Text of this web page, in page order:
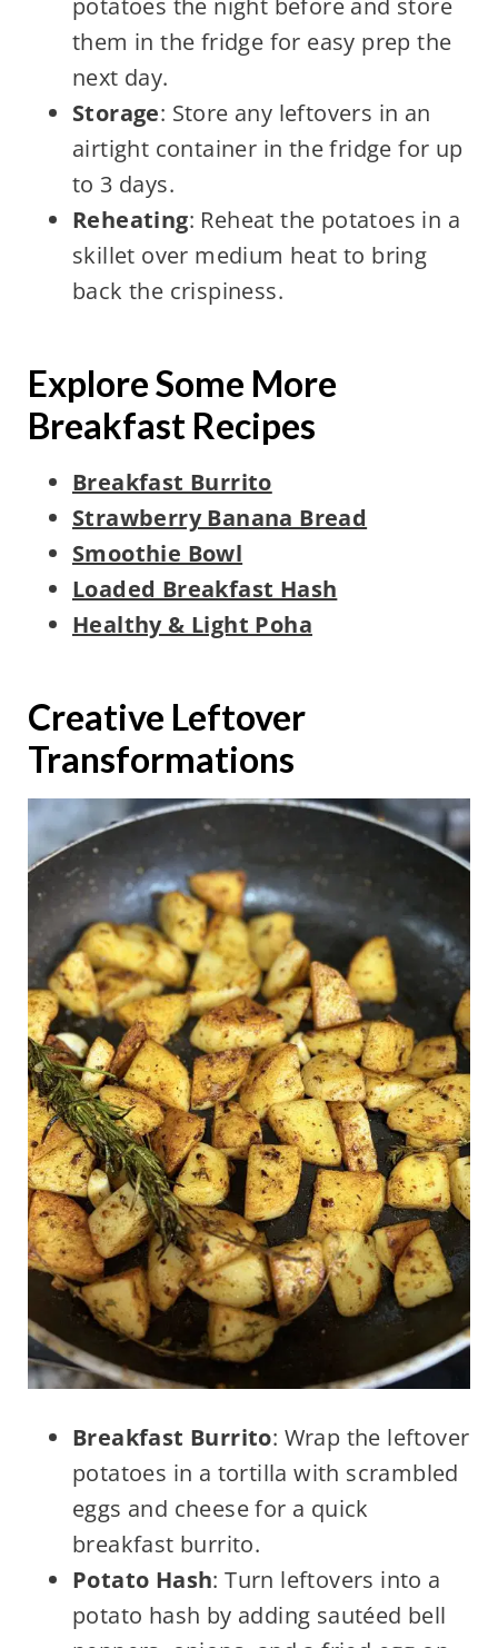
potatoes the night before and store
them in the fridge for easy prep the
next day.
Storage: Store any leftovers in an
airtight container in the fridge for up
to 3 days.
Reheating: Reheat the potatoes in a
skillet over medium heat to bring
back the crispiness.
Explore Some More
Breakfast Recipes
Breakfast Burrito
Strawberry Banana Bread
Smoothie Bowl
Loaded Breakfast Hash
Healthy & Light Poha
Creative Leftover
Transformations
Breakfast Burrito: Wrap the leftover
potatoes in a tortilla with scrambled
eggs and cheese for a quick
breakfast burrito.
Potato Hash: Turn leftovers into a
potato hash by adding sautéed bell